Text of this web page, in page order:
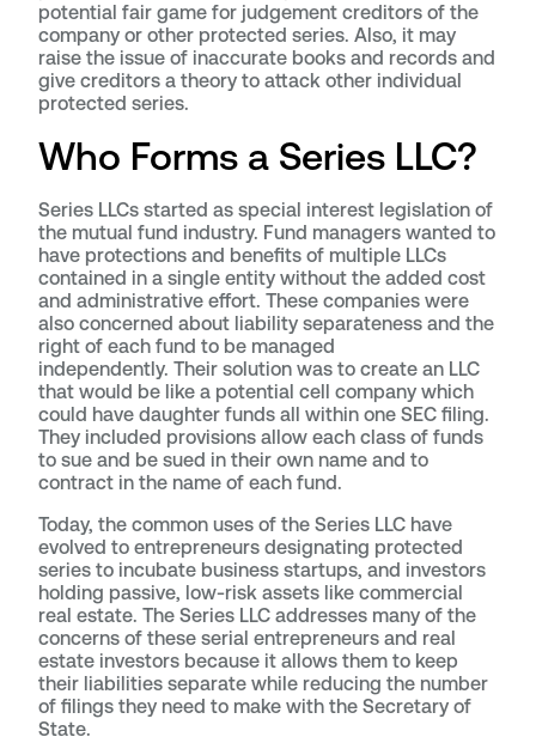
potential fair game for judgement creditors of the
company or other protected series. Also, it may
raise the issue of inaccurate books and records and
give creditors a theory to attack other individual
protected series.
Who Forms a Series LLC?
Series LLCs started as special interest legislation of
the mutual fund industry. Fund managers wanted to
have protections and benefits of multiple LLCs
contained in a single entity without the added cost
and administrative effort. These companies were
also concerned about liability separateness and the
right of each fund to be managed
independently. Their solution was to create an LLC
that would be like a potential cell company which
could have daughter funds all within one SEC filing.
They included provisions allow each class of funds
to sue and be sued in their own name and to
contract in the name of each fund.
Today, the common uses of the Series LLC have
evolved to entrepreneurs designating protected
series to incubate business startups, and investors
holding passive, low-risk assets like commercial
real estate. The Series LLC addresses many of the
concerns of these serial entrepreneurs and real
estate investors because it allows them to keep
their liabilities separate while reducing the number
of filings they need to make with the Secretary of
State.